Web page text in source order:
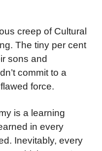
creep of Cultural
The tiny per cent
sons and
commit to a
force.
is a learning
in every
Inevitably, every